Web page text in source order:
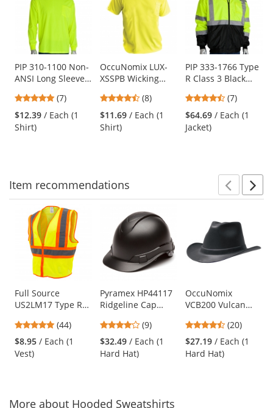
carousel
available
products.
Use
the
and
next
buttons
PIP 310-1100 Non-
ANSI Long Sleeve
Yellow/Lime
4.86
stars
out
(7)
$12.39 / Each (1
Shirt)
OccuNomix LUX-
XSSPB Wicking
Shirt - Yellow/Lime
4.63
stars
out
(8)
$11.69 / Each (1
Shirt)
PIP 333-1766 Type
R Class 3 Black
Jacket -
Yellow/Lime
4.71
stars
out
(7)
$64.69 / Each (1
Jacket)
Item recommendations
carousel
available
products.
Use
the
and
next
buttons
Full Source
US2LM17 Type R
Tone Safety Vest -
Yellow/Lime
4.8
stars
out
(44)
$8.95 / Each (1
Vest)
Pyramex HP44117
Ridgeline Cap
Point Ratchet
Suspension -
Graphite Pattern
4.11
stars
out
(9)
$32.49 / Each (1
Hard Hat)
OccuNomix
VCB200 Vulcan
6-Point Ratchet
Suspension - Black
4.45
stars
out
(20)
$27.19 / Each (1
Hard Hat)
More about Hooded Sweatshirts